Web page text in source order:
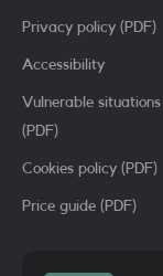
Privacy policy (PDF)
Accessibility
Vulnerable
(PDF)
Cookies policy (PDF)
Price guide (PDF)